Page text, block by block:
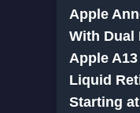
Apple
With Dual
Apple
Liquid
Starting